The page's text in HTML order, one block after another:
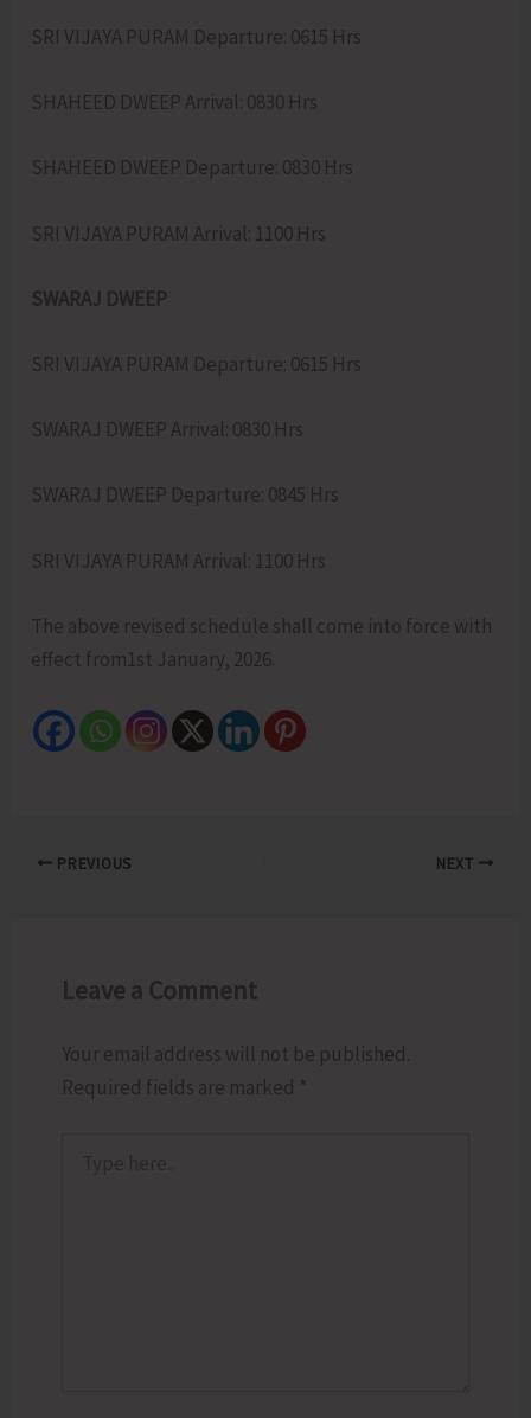
SRI VIJAYA PURAM Departure: 0615 Hrs
SHAHEED DWEEP Arrival: 0830 Hrs
SHAHEED DWEEP Departure: 0830 Hrs
SRI VIJAYA PURAM Arrival: 1100 Hrs
SWARAJ DWEEP
SRI VIJAYA PURAM Departure: 0615 Hrs
SWARAJ DWEEP Arrival: 0830 Hrs
SWARAJ DWEEP Departure: 0845 Hrs
SRI VIJAYA PURAM Arrival: 1100 Hrs
The above revised schedule shall come into force with
effect from1st January, 2026.
PREVIOUS NEXT
Leave a Comment
Your email address will not be published.
Required fields are marked *